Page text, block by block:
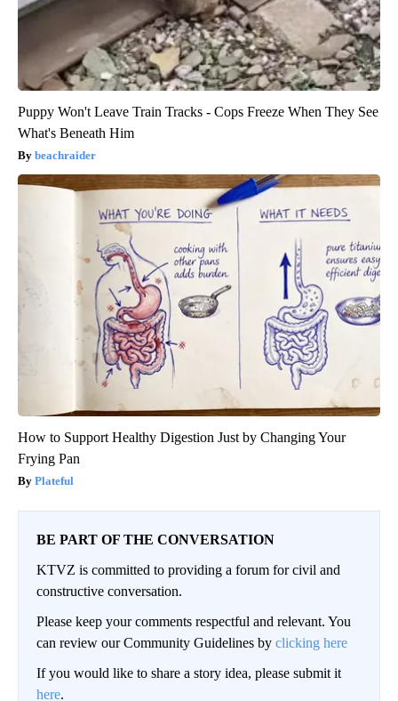
Puppy Won't Leave Train Tracks - Cops Freeze When They See
What's Beneath Him
beachraider
How to Support Healthy Digestion Just by Changing Your
Frying Pan
Plateful
BE PART OF THE CONVERSATION
KTVZ is committed to providing a forum for civil and
constructive conversation.
Please keep your comments respectful and relevant. You
can review our Community Guidelines by clicking here
If you would like to share a story idea, please submit it
here.